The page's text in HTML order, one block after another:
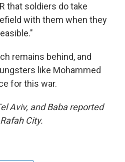
that soldiers do take
with them when they
remains behind, and
like Mohammed
for this war.
Aviv, and Baba reported
City.